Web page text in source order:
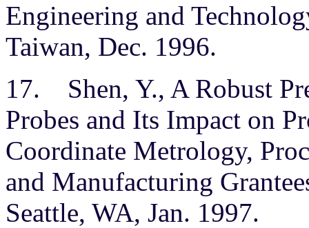
Engineering and
Taiwan, Dec. 1996.
17. Shen, Y., A Robust
Probes and Its Impact on
Coordinate Metrology,
and Manufacturing
Seattle, WA, Jan. 1997.